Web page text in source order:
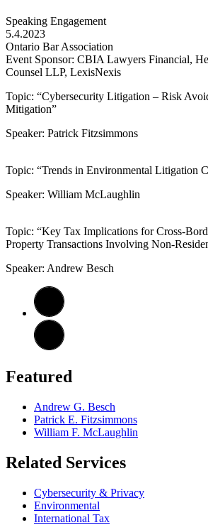
Speaking Engagement
5.4.2023
Ontario Bar Association
Event Sponsor: CBIA Lawyers Financial,
Counsel LLP, LexisNexis
Topic: “Cybersecurity Litigation – Risk
Mitigation”
Speaker: Patrick Fitzsimmons
Topic: “Trends in Environmental Litigation
Speaker: William McLaughlin
Topic: “Key Tax Implications for Cross-
Property Transactions Involving Non-
Speaker: Andrew Besch
Featured
Andrew G. Besch
Patrick E. Fitzsimmons
William F. McLaughlin
Related Services
Cybersecurity & Privacy
Environmental
International Tax